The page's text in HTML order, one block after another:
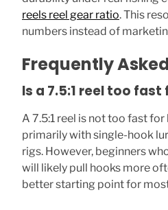
reels reel gear ratio. This
numbers instead of
Frequently
Is a 7.5:1 reel too
A 7.5:1 reel is not too fast
primarily with single-hook
rigs. However, beginners
will likely pull hooks more
better starting point for